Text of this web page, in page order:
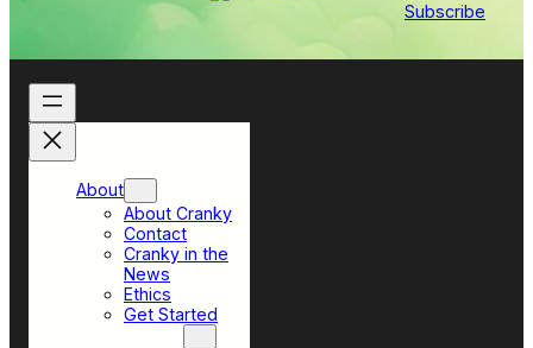
Subscribe
About
About Cranky
Contact
Cranky in the
News
Ethics
Get Started